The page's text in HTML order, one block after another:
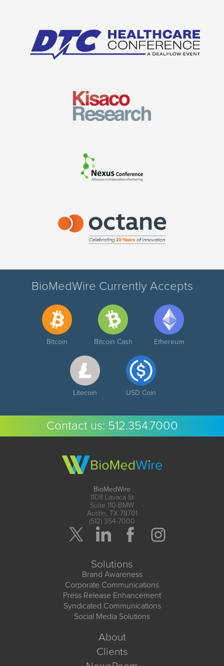
BioMedWire Currently Accepts
Bitcoin Bitcoin Cash Ethereum
Litecoin USD Coin
Contact us: 512.354.7000
BioMedWire
1108 Lavaca St
Suite 110-BMW
Austin, TX 78701
(512) 354-7000
Solutions
Brand Awareness
Corporate Communications
Press Release Enhancement
Syndicated Communications
Social Media Solutions
About
Clients